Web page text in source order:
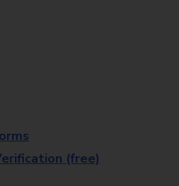
(free)